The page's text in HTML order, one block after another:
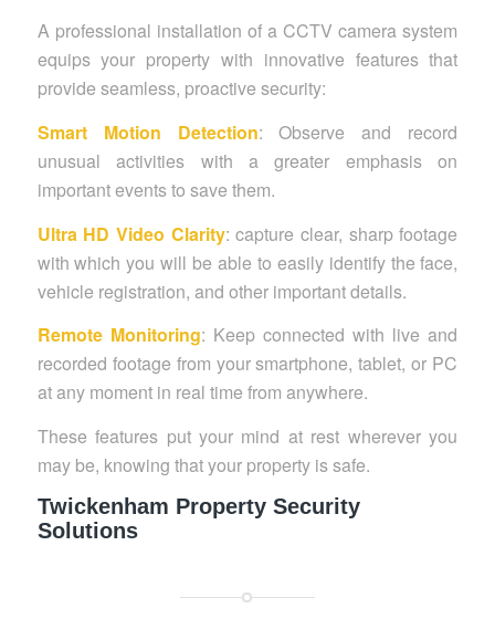
A professional installation of a CCTV camera system
equips your property with innovative features that
provide seamless, proactive security:
Smart Motion Detection: Observe and record
unusual activities with a greater emphasis on
important events to save them.
Ultra HD Video Clarity: capture clear, sharp footage
with which you will be able to easily identify the face,
vehicle registration, and other important details.
Remote Monitoring: Keep connected with live and
recorded footage from your smartphone, tablet, or PC
at any moment in real time from anywhere.
These features put your mind at rest wherever you
may be, knowing that your property is safe.
Twickenham Property Security
Solutions